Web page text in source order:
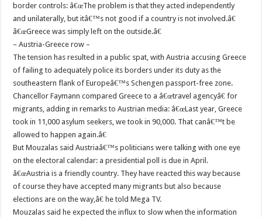
border controls: â€œThe problem is that they acted independently
and unilaterally, but itâ€™s not good if a country is not involved.â€
â€œGreece was simply left on the outside.â€
– Austria-Greece row –
The tension has resulted in a public spat, with Austria accusing Greece
of failing to adequately police its borders under its duty as the
southeastern flank of Europeâ€™s Schengen passport-free zone.
Chancellor Faymann compared Greece to a â€œtravel agencyâ€ for
migrants, adding in remarks to Austrian media: â€œLast year, Greece
took in 11,000 asylum seekers, we took in 90,000. That canâ€™t be
allowed to happen again.â€
But Mouzalas said Austriaâ€™s politicians were talking with one eye
on the electoral calendar: a presidential poll is due in April.
â€œAustria is a friendly country. They have reacted this way because
of course they have accepted many migrants but also because
elections are on the way,â€ he told Mega TV.
Mouzalas said he expected the influx to slow when the information